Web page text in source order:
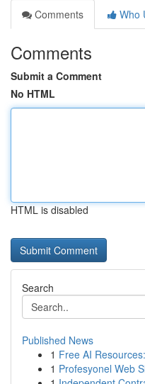
Comments
Who
Comments
Submit a Comment
No HTML
HTML is disabled
Search
Published News
1 Free AI
1 Profesyonel Web